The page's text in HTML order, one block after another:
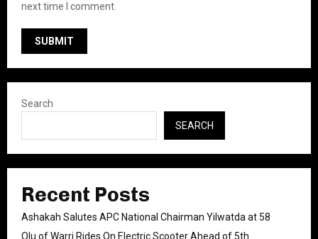
next time I comment.
Search
SEARCH
Recent Posts
Ashakah Salutes APC National Chairman Yilwatda at 58
Olu of Warri Rides On Electric Scooter Ahead of 5th